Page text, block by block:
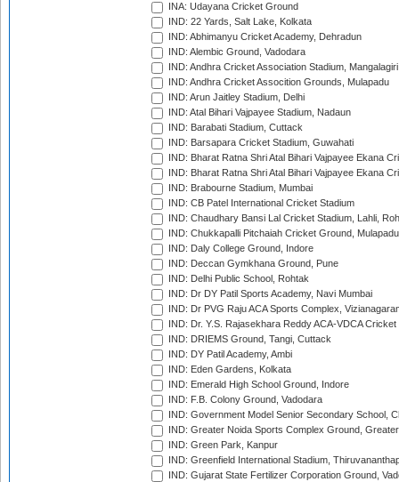
INA: Udayana Cricket Ground
IND: 22 Yards, Salt Lake, Kolkata
IND: Abhimanyu Cricket Academy, Dehradun
IND: Alembic Ground, Vadodara
IND: Andhra Cricket Association Stadium, Mangalagiri
IND: Andhra Cricket Assocition Grounds, Mulapadu
IND: Arun Jaitley Stadium, Delhi
IND: Atal Bihari Vajpayee Stadium, Nadaun
IND: Barabati Stadium, Cuttack
IND: Barsapara Cricket Stadium, Guwahati
IND: Bharat Ratna Shri Atal Bihari Vajpayee Ekana
IND: Bharat Ratna Shri Atal Bihari Vajpayee Ekana
IND: Brabourne Stadium, Mumbai
IND: CB Patel International Cricket Stadium
IND: Chaudhary Bansi Lal Cricket Stadium, Lahli,
IND: Chukkapalli Pitchaiah Cricket Ground, Mulapadu
IND: Daly College Ground, Indore
IND: Deccan Gymkhana Ground, Pune
IND: Delhi Public School, Rohtak
IND: Dr DY Patil Sports Academy, Navi Mumbai
IND: Dr PVG Raju ACA Sports Complex,
IND: Dr. Y.S. Rajasekhara Reddy ACA-VDCA
IND: DRIEMS Ground, Tangi, Cuttack
IND: DY Patil Academy, Ambi
IND: Eden Gardens, Kolkata
IND: Emerald High School Ground, Indore
IND: F.B. Colony Ground, Vadodara
IND: Government Model Senior Secondary School,
IND: Greater Noida Sports Complex Ground,
IND: Green Park, Kanpur
IND: Greenfield International Stadium,
IND: Gujarat State Fertilizer Corporation Ground,